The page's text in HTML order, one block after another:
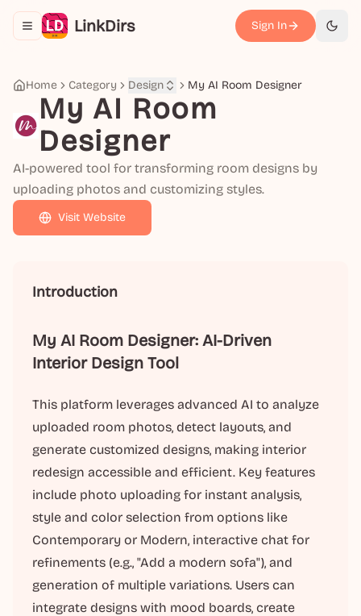
Toggle navigation menu
LinkDirs Sign In 切换
Home Category Design My AI Room Designer
My AI Room
Designer
AI-powered tool for transforming room designs by
uploading photos and customizing styles.
Visit Website
Introduction
My AI Room Designer: AI-Driven
Interior Design Tool
This platform leverages advanced AI to analyze
uploaded room photos, detect layouts, and
generate customized designs, making interior
redesign accessible and efficient. Key features
include photo uploading for instant analysis,
style and color selection from options like
Contemporary or Modern, interactive chat for
refinements (e.g., "Add a modern sofa"), and
generation of multiple variations. Users can
integrate designs with mood boards, create